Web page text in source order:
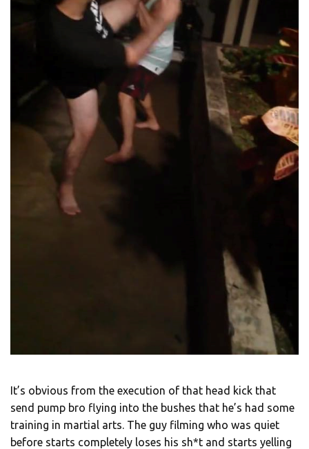
It’s obvious from the execution of that head kick that
send pump bro flying into the bushes that he’s had some
training in martial arts. The guy filming who was quiet
before starts completely loses his sh*t and starts yelling